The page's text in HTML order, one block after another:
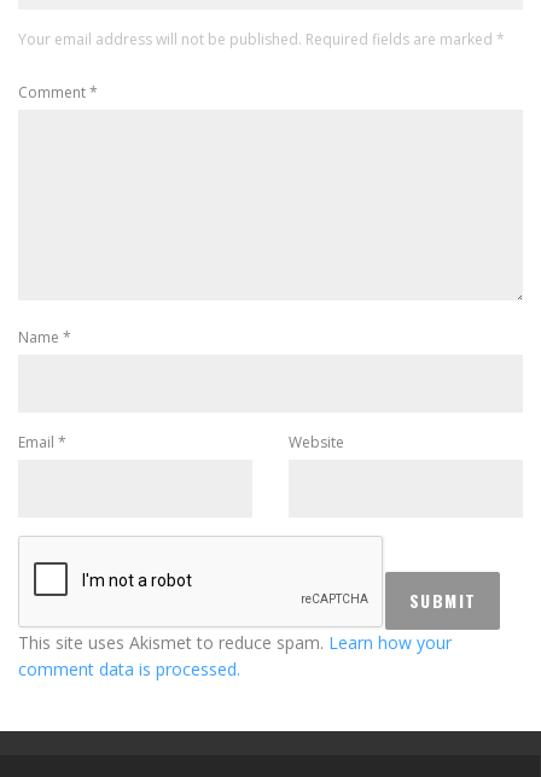
Your email address will not be published. Required fields are marked *
Comment*
Name *
Email * Website
This site uses Akismet to reduce spam. Learn how your
comment data is processed.